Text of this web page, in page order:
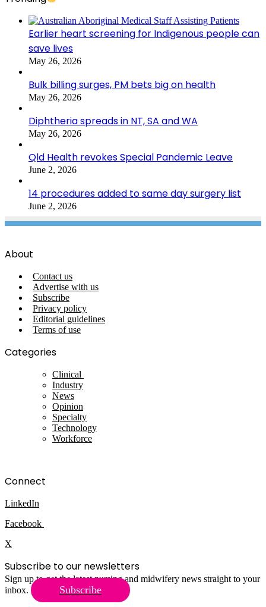
Earlier heart screening for Indigenous people can
save lives
May 26, 2026
Bulk billing surges, PM bets big on health
May 26, 2026
Diphtheria spreads in NT, SA and WA
May 26, 2026
Qld Health revokes Special Pandemic Leave
June 2, 2026
14 procedures added to same day surgery list
June 2, 2026
About
Contact us
Advertise with us
Subscribe
Privacy policy
Editorial guidelines
Terms of use
Categories
Clinical
Industry
News
Opinion
Specialty
Technology
Workforce
Connect
LinkedIn
Facebook
X
Subscribe to our newsletters
Sign up to get the latest nursing and midwifery news straight to your
inbox.
Subscribe